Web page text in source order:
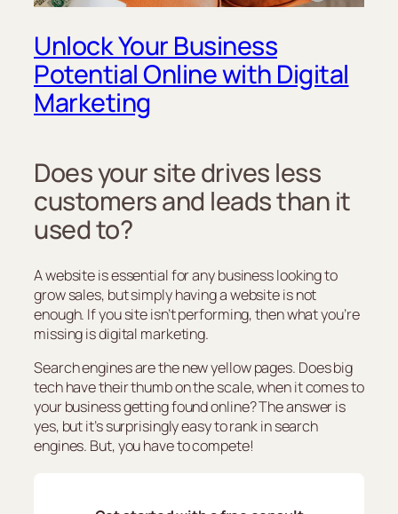
Unlock Your Business
Potential Online with Digital
Marketing
Does your site drives less
customers and leads than it
used to?
A website is essential for any business looking to
grow sales, but simply having a website is not
enough. If you site isn’t performing, then what you’re
missing is digital marketing.
Search engines are the new yellow pages. Does big
tech have their thumb on the scale, when it comes to
your business getting found online? The answer is
yes, but it’s surprisingly easy to rank in search
engines. But, you have to compete!